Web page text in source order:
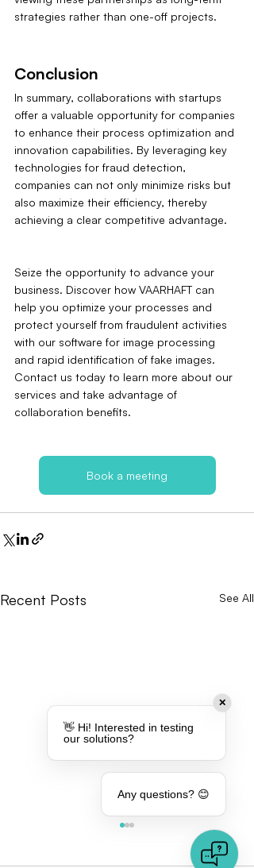
strategies rather than one-off projects.
Conclusion
In summary, collaborations with startups
offer a valuable opportunity for companies
to enhance their process optimization and
innovation capabilities. By leveraging key
technologies for fraud detection,
companies can not only minimize risks but
also maximize their efficiency, thereby
achieving a clear competitive advantage.
Seize the opportunity to advance your
business. Discover how VAARHAFT can
help you optimize your processes and
protect yourself from fraudulent activities
with our software for image processing
and rapid identification of fake images.
Contact us today to learn more about our
services and take advantage of
collaboration benefits.
Book a meeting
Recent Posts See All
✕
👋 Hi! Interested in testing
our solutions?
Any questions? 😊